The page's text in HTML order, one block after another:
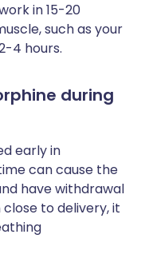
in 15-20
such as your
4 hours.
during
early in
can cause the
have withdrawal
to delivery, it